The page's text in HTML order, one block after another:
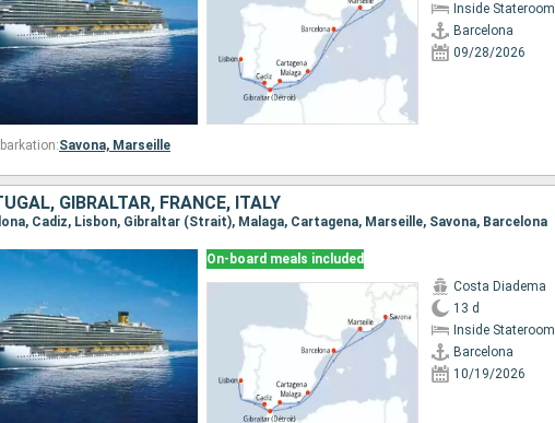
Inside Stateroom
Barcelona
09/28/2026
Savona, Marseille
GIBRALTAR, FRANCE, ITALY
Cadiz, Lisbon, Gibraltar (Strait), Malaga, Cartagena, Marseille, Savona, Barcelona
On-board meals included
Costa Diadema
13 d
Inside Stateroom
Barcelona
10/19/2026